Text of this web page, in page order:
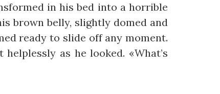
in his bed into a horrible
brown belly, slightly domed and
ready to slide off any moment.
as he looked. «What’s